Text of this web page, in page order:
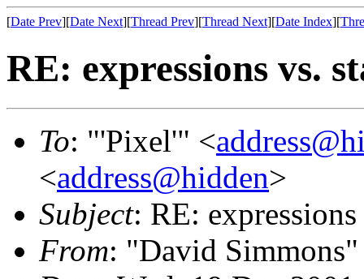
[Date Prev][Date Next][Thread Prev][Thread Next][Date Index][
RE: expressions vs.
To: "'Pixel'" <
<address@hidden>
Subject: RE:
From: "David